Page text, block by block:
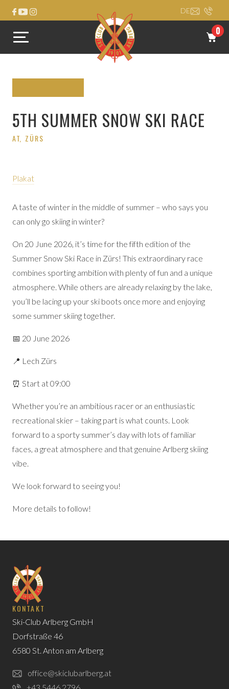
DE
0
5TH SUMMER SNOW SKI RACE
AT , ZÜRS
Plakat
A taste of winter in the middle of summer – who says you
can only go skiing in winter?
On 20 June 2026, it’s time for the fifth edition of the
Summer Snow Ski Race in Zürs! This extraordinary race
combines sporting ambition with plenty of fun and a unique
atmosphere. While others are already relaxing by the lake,
you’ll be lacing up your ski boots once more and enjoying
some summer skiing together.
📅 20 June 2026
📍 Lech Zürs
⏰ Start at 09:00
Whether you’re an ambitious racer or an enthusiastic
recreational skier – taking part is what counts. Look
forward to a sporty summer’s day with lots of familiar
faces, a great atmosphere and that genuine Arlberg skiing
vibe.
We look forward to seeing you!
More details to follow!
KONTAKT
Ski-Club Arlberg GmbH
Dorfstraße 46
6580 St. Anton am Arlberg
office@skiclubarlberg.at